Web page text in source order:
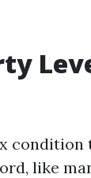
condition
like